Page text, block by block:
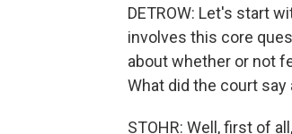
DETROW: Let's start
involves this core
about whether or not
What did the court
STOHR: Well, first of